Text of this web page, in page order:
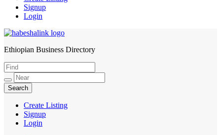
Signup
Login
HabeshaLink
Ethiopian Business Directory
Create Listing
Signup
Login